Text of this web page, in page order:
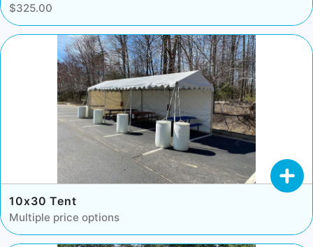
$325.00
10x30 Tent
Multiple price options